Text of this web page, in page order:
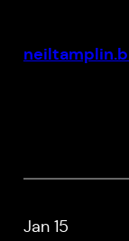
content
Jan 15